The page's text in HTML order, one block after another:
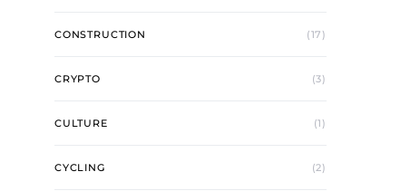
CONSTRUCTION (17)
CRYPTO (3)
CULTURE (1)
CYCLING (2)